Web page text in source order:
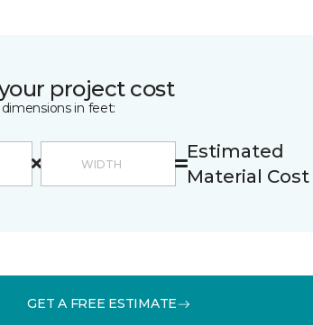
project cost
in feet:
Estimated
Material Cost
GET A FREE ESTIMATE